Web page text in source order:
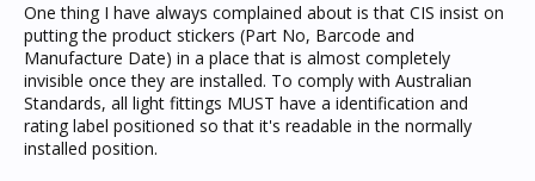
One thing I have always complained about is that CIS insist on
putting the product stickers (Part No, Barcode and
Manufacture Date) in a place that is almost completely
invisible once they are installed. To comply with Australian
Standards, all light fittings MUST have a identification and
rating label positioned so that it's readable in the normally
installed position.